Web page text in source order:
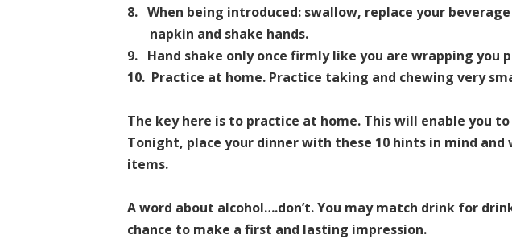
8. When being introduced: swallow, replace your
napkin and shake hands.
9. Hand shake only once firmly like you are wrapping you
10. Practice at home. Practice taking and chewing very
The key here is to practice at home. This will enable you
Tonight, place your dinner with these 10 hints in mind
items.
A word about alcohol….don’t. You may match drink for
chance to make a first and lasting impression.